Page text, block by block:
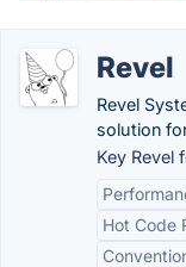
Revel
Revel
solution
Key Revel
Hot Code